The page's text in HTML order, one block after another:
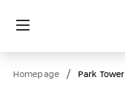
Homepage / Park Tower